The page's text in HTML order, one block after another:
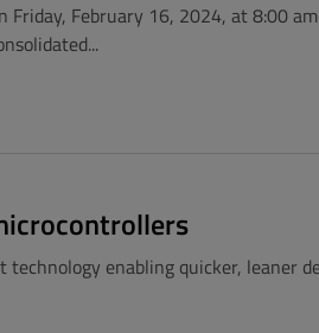
February 16, 2024, at 8:00
enabling quicker, leaner